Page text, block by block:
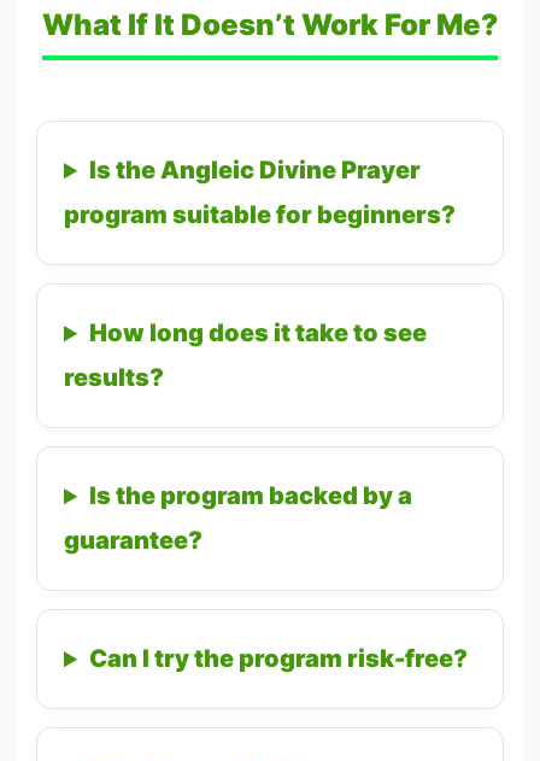
What If It Doesn’t Work For Me?
Is the Angleic Divine Prayer
program suitable for beginners?
How long does it take to see
results?
Is the program backed by a
guarantee?
Can I try the program risk-free?